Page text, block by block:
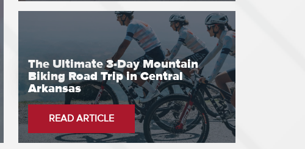
The Ultimate 3-Day Mountain
Biking Road Trip in Central
Arkansas
READ ARTICLE